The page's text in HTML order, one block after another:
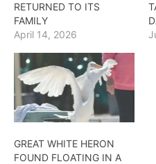
RETURNED TO ITS
FAMILY
April 14, 2026
GREAT WHITE HERON
FOUND FLOATING IN A